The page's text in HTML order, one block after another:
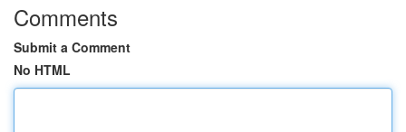
Comments
Submit a Comment
No HTML